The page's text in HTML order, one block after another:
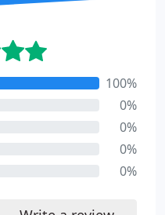
100%
0%
0%
0%
0%